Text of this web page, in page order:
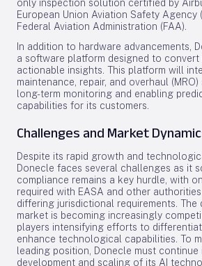
only inspection solution certified by
European Union Aviation Safety Agency
Federal Aviation Administration (FAA).
In addition to hardware advancements,
a software platform designed to
actionable insights. This platform will
maintenance, repair, and overhaul
long-term monitoring and enabling
capabilities for its customers.
Challenges and Market
Despite its rapid growth and
Donecle faces several challenges as it
compliance remains a key hurdle, with
required with EASA and other
differing jurisdictional requirements. The
market is becoming increasingly
players intensifying efforts to
enhance technological capabilities. To
leading position, Donecle must continue
development and scaling of its AI